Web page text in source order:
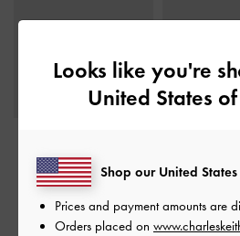
Caged Sandals
KWD 30.00
Looks like you're
United States
Shop our United
Prices and payment amounts are
Orders placed on